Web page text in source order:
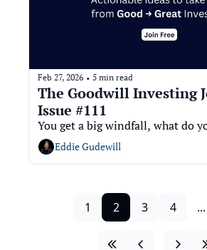
Feb 27, 2026 • 5 min read
The Goodwill Investing
Issue #111
Eddie Gudewill
1 2 3 4 ...